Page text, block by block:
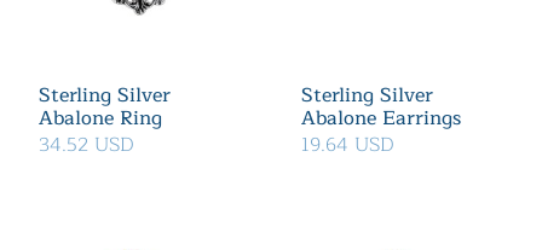
Sterling Silver
Abalone Ring
34.52 USD
Sterling Silver
Abalone Earrings
19.64 USD